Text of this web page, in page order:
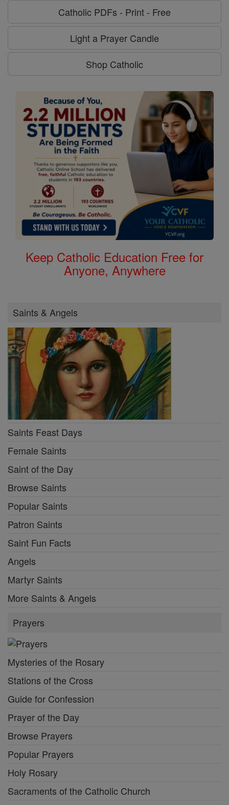
Catholic PDFs - Print - Free
Light a Prayer Candle
Shop Catholic
Keep Catholic Education Free for
Anyone, Anywhere
Saints & Angels
Saints Feast Days
Female Saints
Saint of the Day
Browse Saints
Popular Saints
Patron Saints
Saint Fun Facts
Angels
Martyr Saints
More Saints & Angels
Prayers
Mysteries of the Rosary
Stations of the Cross
Guide for Confession
Prayer of the Day
Browse Prayers
Popular Prayers
Holy Rosary
Sacraments of the Catholic Church